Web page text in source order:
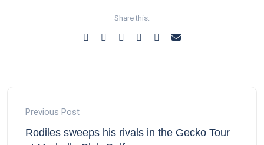
Share this:
Previous Post
Rodiles sweeps his rivals in the Gecko Tour